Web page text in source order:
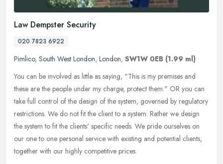
Law Dempster Security
020 7823 6922
Pimlico, South West London, London, SW1W 0EB (1.99 ml)
You can be involved as little as saying, "This is my premises and
these are the people under my charge, protect them." OR you can
take full control of the design of the system, governed by regulatory
restrictions. We do not fit the client to a system. Rather we design
the system to fit the clients' specific needs. We pride ourselves on
our one to one personal service with existing and potential clients,
together with our highly competitive prices.